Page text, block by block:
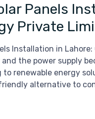
Panels
Private
Installation in
the power supply
to renewable energy
alternative to